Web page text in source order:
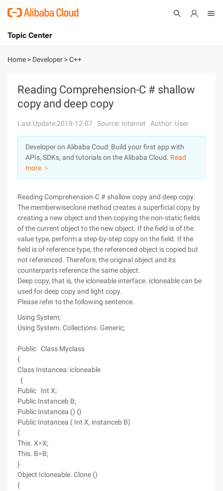
International - English
Console
Sign Up
Topic Center
About
Solutions
Pricing
Marketplace
Partners
Home > Developer >C++
Reading Comprehension-C # shallow
copy and deep copy
Last Update:2018-12-07 Source: Internet Author: User
Developer on Alibaba Coud: Build your first app with
APIs, SDKs, and tutorials on the Alibaba Cloud. Read
more ＞
Reading Comprehension-C # shallow copy and deep copy:
The memberwiseclone method creates a superficial copy by
creating a new object and then copying the non-static fields
of the current object to the new object. If the field is of the
value type, perform a step-by-step copy on the field. If the
field is of reference type, the referenced object is copied but
not referenced. Therefore, the original object and its
counterparts reference the same object.
Deep copy, that is, the icloneable interface. icloneable can be
used for deep copy and light copy.
Please refer to the following sentence.
Using System;
Using System. Collections. Generic;
Public Class Myclass
{
Class Instancea: icloneable
{
Public Int X;
Public Instanceb B;
Public Instancea () {}
Public Instancea ( Int X, instanceb B)
{
This. X=X;
This. B=B;
}
Object Icloneable. Clone ()
{